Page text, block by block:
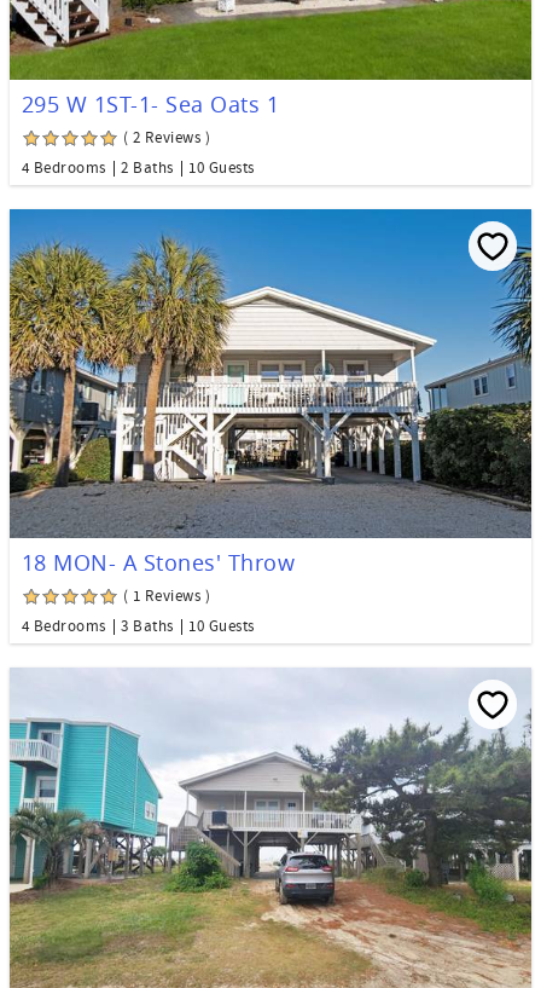
295 W 1ST-1- Sea Oats 1
( 2 Reviews )
4 Bedrooms
2 Baths 10 Guests
18 MON- A Stones' Throw
( 1 Reviews )
4 Bedrooms
3 Baths 10 Guests